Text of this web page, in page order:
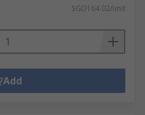
SGD164.02/unit
Add